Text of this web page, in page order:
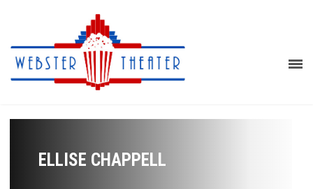
ELLISE CHAPPELL